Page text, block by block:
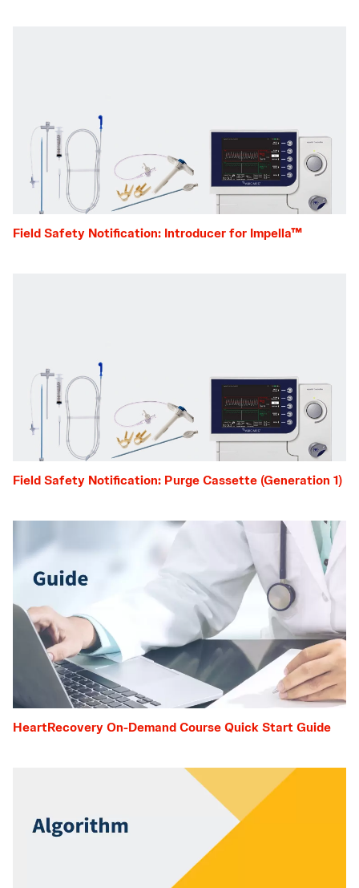
Field Safety Notification: Introducer for Impella™
Field Safety Notification: Purge Cassette (Generation 1)
HeartRecovery On-Demand Course Quick Start Guide